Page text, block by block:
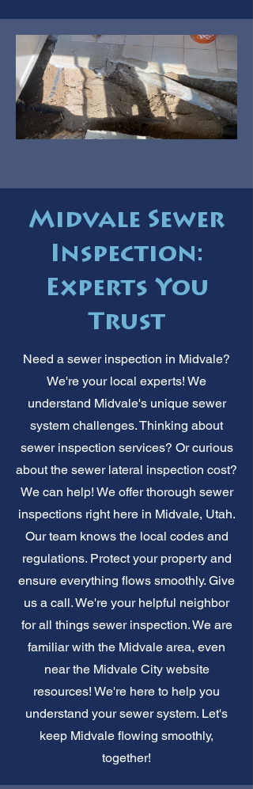
Midvale Sewer
Inspection:
Experts You
Trust
Need a sewer inspection in Midvale?
We're your local experts! We
understand Midvale's unique sewer
system challenges. Thinking about
sewer inspection services? Or curious
about the sewer lateral inspection cost?
We can help! We offer thorough sewer
inspections right here in Midvale, Utah.
Our team knows the local codes and
regulations. Protect your property and
ensure everything flows smoothly. Give
us a call. We're your helpful neighbor
for all things sewer inspection. We are
familiar with the Midvale area, even
near the Midvale City website
resources! We're here to help you
understand your sewer system. Let's
keep Midvale flowing smoothly,
together!